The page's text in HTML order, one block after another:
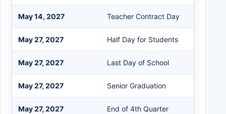
May 14, 2027 Teacher Contract Day
May 27, 2027 Half Day for Students
May 27, 2027 Last Day of School
May 27, 2027 Senior Graduation
May 27, 2027 End of 4th Quarter